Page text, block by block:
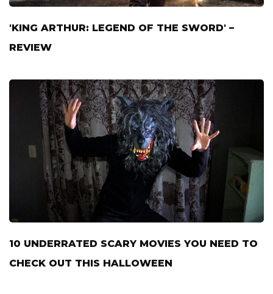
'KING ARTHUR: LEGEND OF THE SWORD' –
REVIEW
10 UNDERRATED SCARY MOVIES YOU NEED TO
CHECK OUT THIS HALLOWEEN